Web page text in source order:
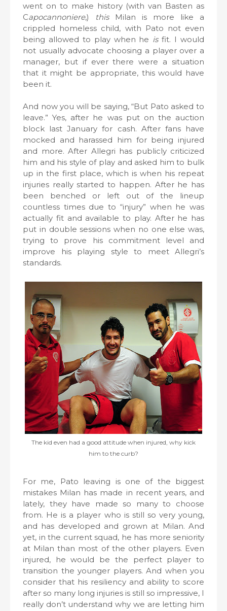
went on to make history (with van Basten as
Capocannoniere,) thisMilan is more like a
crippled homeless child, with Pato not even
being allowed to play when he isfit. I would
not usually advocate choosing a player over a
manager, but if ever there were a situation
that it might be appropriate, this would have
been it.
And now you will be saying, “But Pato asked to
leave.” Yes, after he was put on the auction
block last January for cash. After fans have
mocked and harassed him for being injured
and more. After Allegri has publicly criticized
him and his style of play and asked him to bulk
up in the first place, which is when his repeat
injuries really started to happen. After he has
been benched or left out of the lineup
countless times due to “injury” when he was
actually fit and available to play. After he has
put in double sessions when no one else was,
trying to prove his commitment level and
improve his playing style to meet Allegri’s
standards.
The kid even had a good attitude when injured, why kick
him to the curb?
For me, Pato leaving is one of the biggest
mistakes Milan has made in recent years, and
lately, they have made so many to choose
from. He is a player who is still so very young,
and has developed and grown at Milan. And
yet, in the current squad, he has more seniority
at Milan than most of the other players. Even
injured, he would be the perfect player to
transition the younger players. And when you
consider that his resiliency and ability to score
after so many long injuries is still so impressive, I
really don’t understand why we are letting him